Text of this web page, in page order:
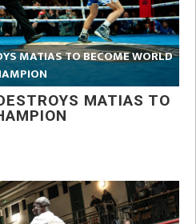
MATIAS TO BECOME WORLD
MATIAS TO